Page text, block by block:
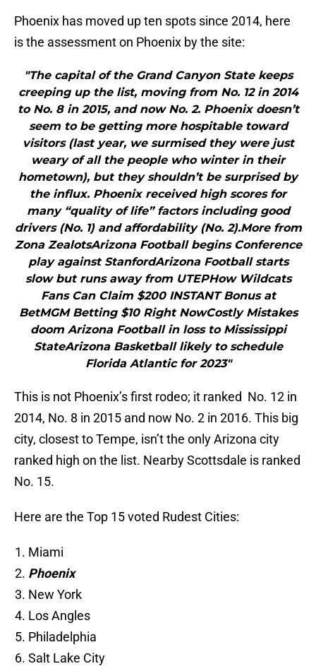
Phoenix has moved up ten spots since 2014, here
is the assessment on Phoenix by the site:
"The capital of the Grand Canyon State keeps
creeping up the list, moving from No. 12 in 2014
to No. 8 in 2015, and now No. 2. Phoenix doesn’t
seem to be getting more hospitable toward
visitors (last year, we surmised they were just
weary of all the people who winter in their
hometown), but they shouldn’t be surprised by
the influx. Phoenix received high scores for
many “quality of life” factors including good
drivers (No. 1) and affordability (No. 2).More from
Zona ZealotsArizona Football begins Conference
play against StanfordArizona Football starts
slow but runs away from UTEPHow Wildcats
Fans Can Claim $200 INSTANT Bonus at
BetMGM Betting $10 Right NowCostly Mistakes
doom Arizona Football in loss to Mississippi
StateArizona Basketball likely to schedule
Florida Atlantic for 2023"
This is not Phoenix’s first rodeo; it ranked No. 12 in
2014, No. 8 in 2015 and now No. 2 in 2016. This big
city, closest to Tempe, isn’t the only Arizona city
ranked high on the list. Nearby Scottsdale is ranked
No. 15.
Here are the Top 15 voted Rudest Cities:
Miami
Phoenix
New York
Los Angles
Philadelphia
Salt Lake City